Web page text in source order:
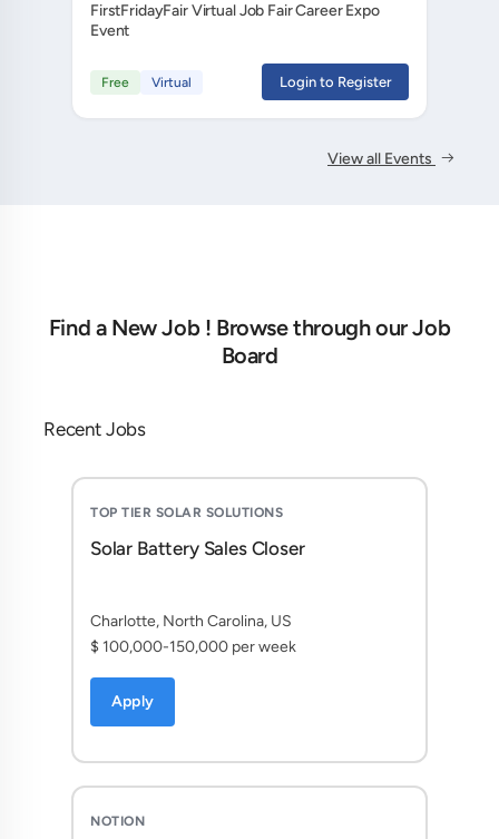
FirstFridayFair Virtual Job Fair Career Expo
Event
Free Virtual Login to Register
View all Events
Find a New Job ! Browse through our Job
Board
Recent Jobs
TOP TIER SOLAR SOLUTIONS
Solar Battery Sales Closer
Charlotte, North Carolina, US
$ 100,000-150,000 per week
Apply
NOTION